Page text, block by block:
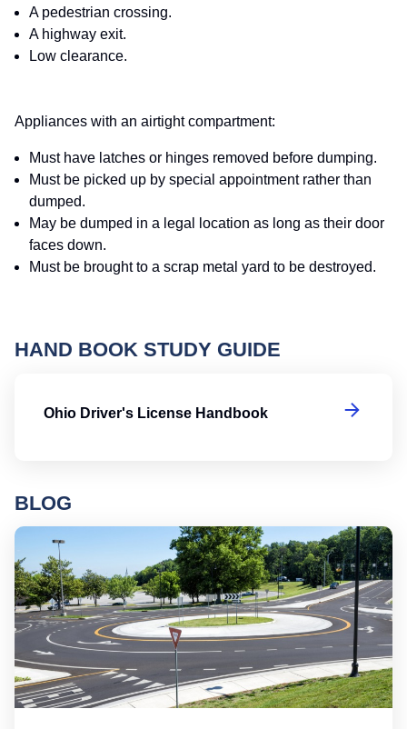
A pedestrian crossing.
A highway exit.
Low clearance.
Appliances with an airtight compartment:
Must have latches or hinges removed before dumping.
Must be picked up by special appointment rather than
dumped.
May be dumped in a legal location as long as their door
faces down.
Must be brought to a scrap metal yard to be destroyed.
HAND BOOK STUDY GUIDE
Ohio Driver's License Handbook
BLOG